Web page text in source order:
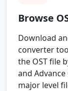
Browse
Download
converter
the OST file
and
major level